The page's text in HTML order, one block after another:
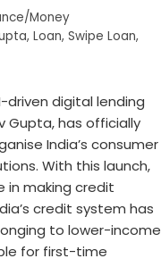
Money
, Loan, Swipe Loan,
driven digital lending
Gupta, has officially
India’s consumer
With this launch,
in making credit
credit system has
to lower-income
for first-time